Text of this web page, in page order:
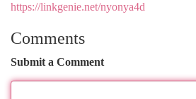
https://linkgenie.net/nyonya4d
Comments
Submit a Comment